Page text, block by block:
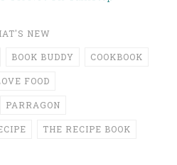
NEW
BOOK BUDDY COOKBOOK
FOOD
PARRAGON
THE RECIPE BOOK